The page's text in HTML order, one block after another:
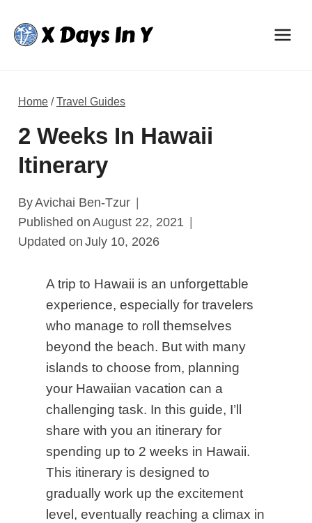
content
Home /Travel Guides
2 Weeks In Hawaii
Itinerary
ByAvichai Ben-Tzur
Published on August 22, 2021
Updated on July 10, 2026
A trip to Hawaii is an unforgettable
experience, especially for travelers
who manage to roll themselves
beyond the beach. But with many
islands to choose from, planning
your Hawaiian vacation can a
challenging task. In this guide, I’ll
share with you an itinerary for
spending up to 2 weeks in Hawaii.
This itinerary is designed to
gradually work up the excitement
level, eventually reaching a climax in